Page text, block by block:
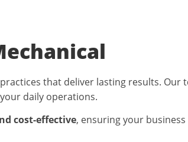
that deliver lasting results. Our
daily operations.
cost-effective, ensuring your